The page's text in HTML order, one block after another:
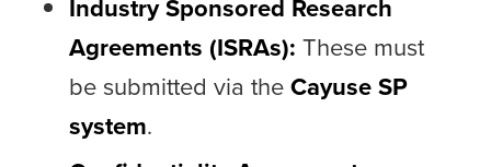
Industry Sponsored Research
Agreements (ISRAs): These must
be submitted via theCayuse SP
system.